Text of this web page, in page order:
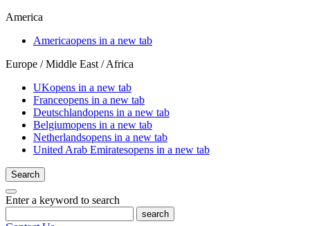
America
Americaopens in a new tab
Europe / Middle East / Africa
UKopens in a new tab
Franceopens in a new tab
Deutschlandopens in a new tab
Belgiumopens in a new tab
Netherlandsopens in a new tab
United Arab Emiratesopens in a new tab
Search
Enter a keyword to search
search